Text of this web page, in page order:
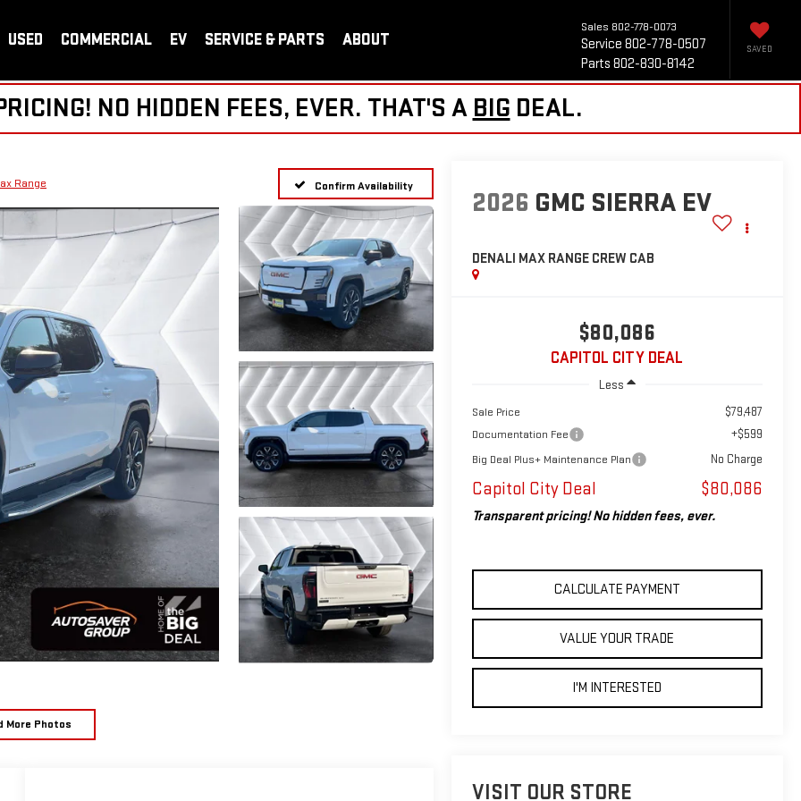
Sales 802-778-0073
Service 802-778-0507
Parts 802-830-8142
SAVED
USED COMMERCIAL EV SERVICE & PARTS ABOUT
NO HIDDEN FEES, EVER. THAT'S A BIG DEAL.
Range Confirm Availability
More Photos
2026 GMC SIERRA EV
DENALI MAX RANGE CREW CAB
$80,086
CAPITOL CITY DEAL
Less
Sale Price $79,487
Documentation Fee +$599
Big Deal Plus+ Maintenance Plan No Charge
Capitol City Deal $80,086
Transparent pricing! No hidden fees, ever.
CALCULATE PAYMENT
VALUE YOUR TRADE
I'M INTERESTED
VISIT OUR STORE